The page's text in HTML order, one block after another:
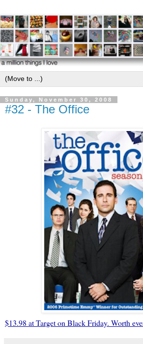
Sunday, November 30, 2008
#32 - The Office
$13.98 at Target on Black Friday. Worth